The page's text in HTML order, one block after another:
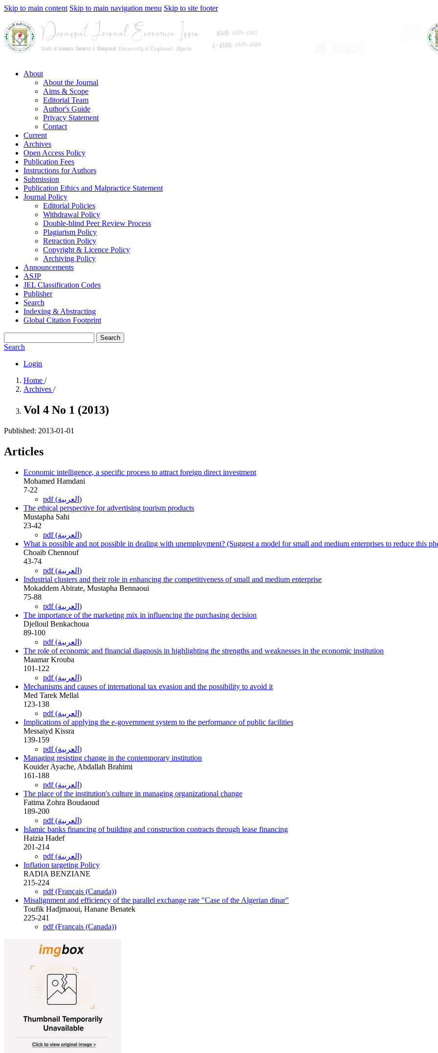
Skip to main content Skip to main navigation menu Skip to site footer
About
About the Journal
Aims & Scope
Editorial Team
Author's Guide
Privacy Statement
Contact
Current
Archives
Open Access Policy
Publication Fees
Instructions for Authors
Submission
Publication Ethics and Malpractice Statement
Journal Policy
Editorial Policies
Withdrawal Policy
Double-blind Peer Review Process
Plagiarism Policy
Retraction Policy
Copyright & Licence Policy
Archiving Policy
Announcements
ASJP
JEL Classification Codes
Publisher
Search
Indexing & Abstracting
Global Citation Footprint
Search
Search
Login
Home /
Archives /
Vol 4 No 1 (2013)
Published: 2013-01-01
Articles
Economic intelligence, a specific process to attract foreign direct investment
Mohamed Hamdani
7-22
pdf (العربية)
The ethical perspective for advertising tourism products
Mustapha Sahi
23-42
pdf (العربية)
What is possible and not possible in dealing with unemployment? (Suggest a model for small and medium enterprises to reduce this
Choaib Chennouf
43-74
pdf (العربية)
Industrial clusters and their role in enhancing the competitiveness of small and medium enterprise
Mokaddem Abirate, Mustapha Bennaoui
75-88
pdf (العربية)
The importance of the marketing mix in influencing the purchasing decision
Djelloul Benkachoua
89-100
pdf (العربية)
The role of economic and financial diagnosis in highlighting the strengths and weaknesses in the economic institution
Maamar Krouba
101-122
pdf (العربية)
Mechanisms and causes of international tax evasion and the possibility to avoid it
Med Tarek Mellal
123-138
pdf (العربية)
Implications of applying the e-government system to the performance of public facilities
Messaiyd Kissra
139-159
pdf (العربية)
Managing resisting change in the contemporary institution
Kouider Ayache, Abdallah Brahimi
161-188
pdf (العربية)
The place of the institution's culture in managing organizational change
Fatima Zohra Boudaoud
189-200
pdf (العربية)
Islamic banks financing of building and construction contracts through lease financing
Haizia Hadef
201-214
pdf (العربية)
Inflation targeting Policy
RADIA BENZIANE
215-224
pdf (Français (Canada))
Misalignment and efficiency of the parallel exchange rate "Case of the Algerian dinar"
Toufik Hadjmaoui, Hanane Benatek
225-241
pdf (Français (Canada))